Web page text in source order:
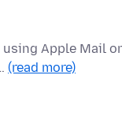
Apple Mail
(read more)